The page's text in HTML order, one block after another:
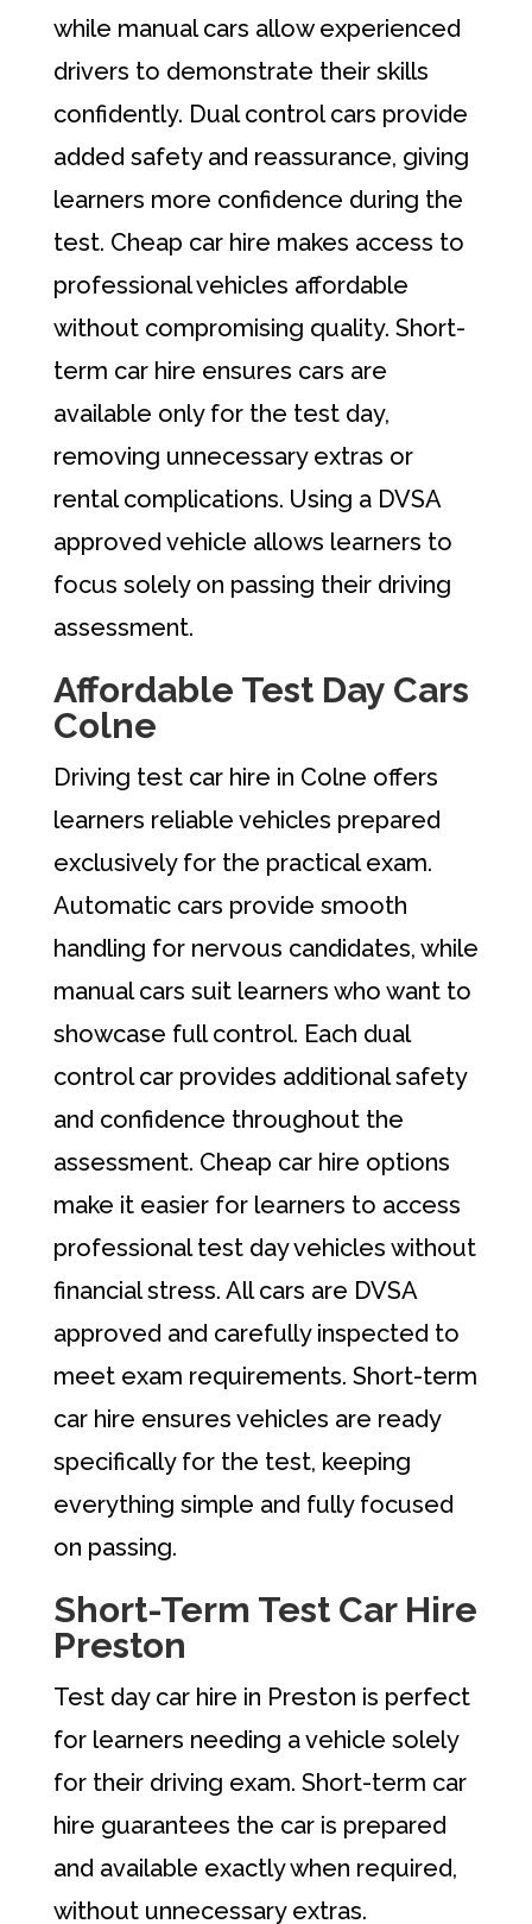
while manual cars allow experienced
drivers to demonstrate their skills
confidently. Dual control cars provide
added safety and reassurance, giving
learners more confidence during the
test. Cheap car hire makes access to
professional vehicles affordable
without compromising quality. Short-
term car hire ensures cars are
available only for the test day,
removing unnecessary extras or
rental complications. Using a DVSA
approved vehicle allows learners to
focus solely on passing their driving
assessment.
Affordable Test Day Cars
Colne
Driving test car hire in Colne offers
learners reliable vehicles prepared
exclusively for the practical exam.
Automatic cars provide smooth
handling for nervous candidates, while
manual cars suit learners who want to
showcase full control. Each dual
control car provides additional safety
and confidence throughout the
assessment. Cheap car hire options
make it easier for learners to access
professional test day vehicles without
financial stress. All cars are DVSA
approved and carefully inspected to
meet exam requirements. Short-term
car hire ensures vehicles are ready
specifically for the test, keeping
everything simple and fully focused
on passing.
Short-Term Test Car Hire
Preston
Test day car hire in Preston is perfect
for learners needing a vehicle solely
for their driving exam. Short-term car
hire guarantees the car is prepared
and available exactly when required,
without unnecessary extras.